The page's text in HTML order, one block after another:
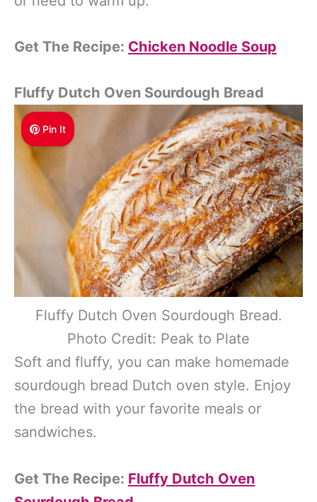
Get The Recipe: Chicken Noodle Soup
Fluffy Dutch Oven Sourdough Bread
Pin It
Fluffy Dutch Oven Sourdough Bread.
Photo Credit: Peak to Plate
Soft and fluffy, you can make homemade
sourdough bread Dutch oven style. Enjoy
the bread with your favorite meals or
sandwiches.
Get The Recipe: Fluffy Dutch Oven